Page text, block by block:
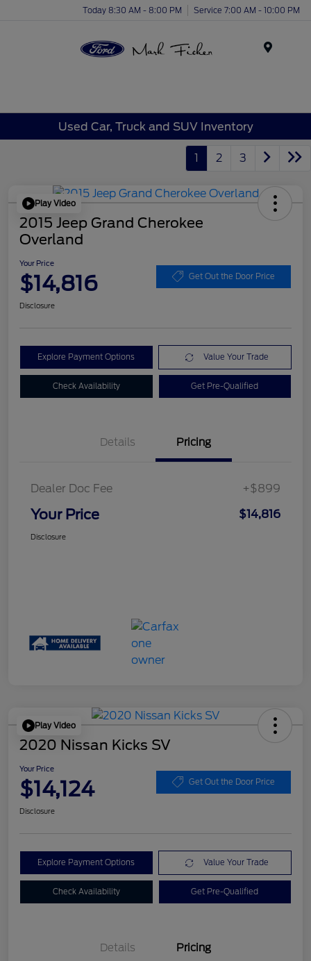
Today 8:30 AM - 8:00 PM Service 7:00 AM - 10:00 PM
Used Car, Truck and SUV Inventory
1 2 3
Play Video
2015 Jeep Grand Cherokee
Overland
Your Price
$14,816 Get Out the Door Price
Disclosure
Explore Payment Options Value Your Trade
Check Availability Get Pre-Qualified
Details Pricing
Dealer Doc Fee +$899
Your Price $14,816
Disclosure
Play Video
2020 Nissan Kicks SV
Your Price
$14,124 Get Out the Door Price
Disclosure
Explore Payment Options Value Your Trade
Check Availability Get Pre-Qualified
Details Pricing